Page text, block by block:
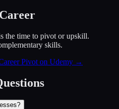
the time to pivot or upskill.
skills.
Pivot on Udemy →